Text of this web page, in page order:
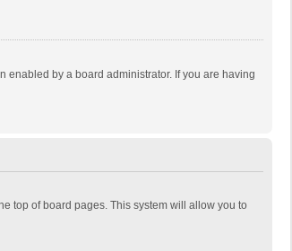
enabled by a board administrator. If you are having
top of board pages. This system will allow you to